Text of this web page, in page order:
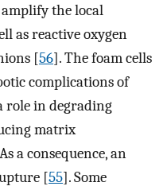
the local
as reactive oxygen
[56]. The foam cells
complications of
role in degrading
matrix
a consequence, an
[55]. Some